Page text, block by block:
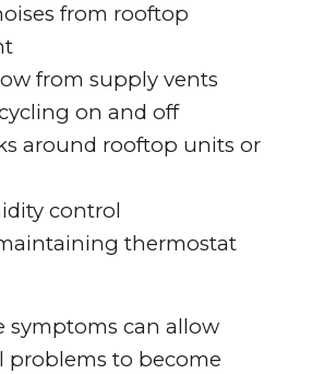
from rooftop
from supply vents
on and off
around rooftop units or
control
thermostat
symptoms can allow
problems to become